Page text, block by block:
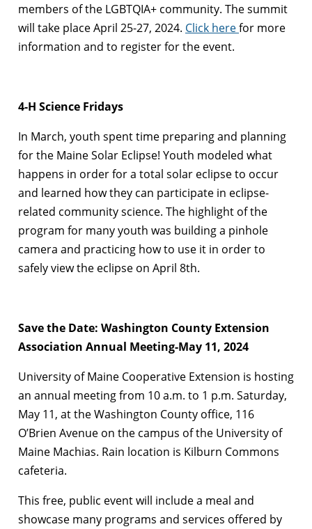
members of the LGBTQIA+ community. The summit
will take place April 25-27, 2024. Click herefor more
information and to register for the event.
4-H Science Fridays
In March, youth spent time preparing and planning
for the Maine Solar Eclipse! Youth modeled what
happens in order for a total solar eclipse to occur
and learned how they can participate in eclipse-
related community science. The highlight of the
program for many youth was building a pinhole
camera and practicing how to use it in order to
safely view the eclipse on April 8th.
Save the Date: Washington County Extension
Association Annual Meeting-May 11, 2024
University of Maine Cooperative Extension is hosting
an annual meeting from 10 a.m. to 1 p.m. Saturday,
May 11, at the Washington County office, 116
O’Brien Avenue on the campus of the University of
Maine Machias. Rain location is Kilburn Commons
cafeteria.
This free, public event will include a meal and
showcase many programs and services offered by